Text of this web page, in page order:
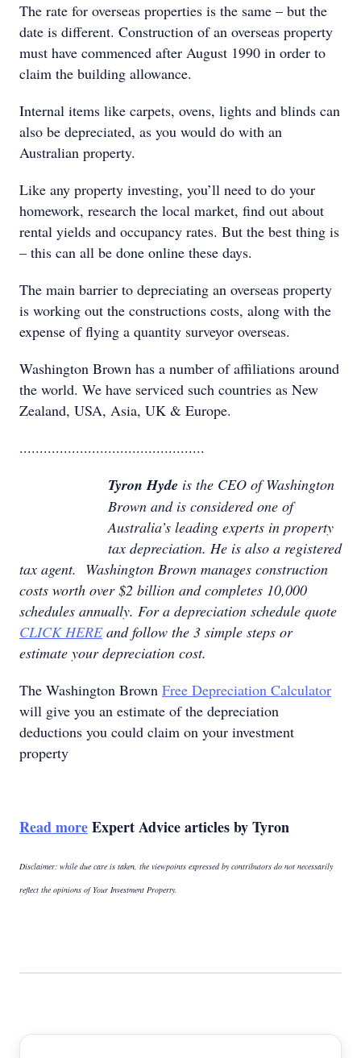
The rate for overseas properties is the same – but the
date is different. Construction of an overseas property
must have commenced after August 1990 in order to
claim the building allowance.
Internal items like carpets, ovens, lights and blinds can
also be depreciated, as you would do with an
Australian property.
Like any property investing, you’ll need to do your
homework, research the local market, find out about
rental yields and occupancy rates. But the best thing is
– this can all be done online these days.
The main barrier to depreciating an overseas property
is working out the constructions costs, along with the
expense of flying a quantity surveyor overseas.
Washington Brown has a number of affiliations around
the world. We have serviced such countries as New
Zealand, USA, Asia, UK & Europe.
..............................................
Tyron Hyde is the CEO of Washington
Brown and is considered one of
Australia’s leading experts in property
tax depreciation. He is also a registered
tax agent. Washington Brown manages construction
costs worth over $2 billion and completes 10,000
schedules annually. For a depreciation schedule quote
CLICK HEREand follow the 3 simple steps or
estimate your depreciation cost.
The Washington Brown Free Depreciation Calculator
will give you an estimate of the depreciation
deductions you could claim on your investment
property
Read moreExpert Advice articles by Tyron
Disclaimer: while due care is taken, the viewpoints expressed by contributors do not necessarily
reflect the opinions of Your Investment Property.